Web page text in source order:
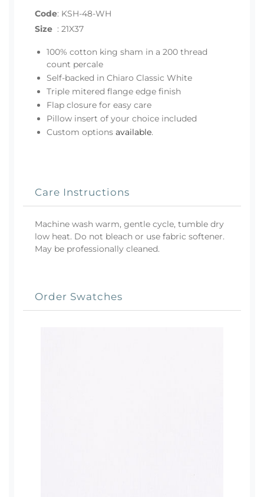
Code: KSH-48-WH
Size : 21X37
100% cotton king sham in a 200 thread
count percale
Self-backed in Chiaro Classic White
Triple mitered flange edge finish
Flap closure for easy care
Pillow insert of your choice included
Custom options available.
Care Instructions
Machine wash warm, gentle cycle, tumble dry
low heat. Do not bleach or use fabric softener.
May be professionally cleaned.
Order Swatches